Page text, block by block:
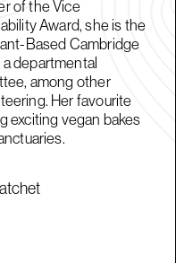
of the Vice
Award, she is the
Based Cambridge
departmental
among other
Her favourite
exciting vegan bakes